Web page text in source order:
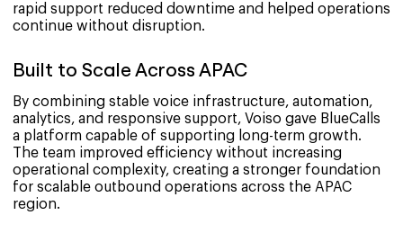
rapid support reduced downtime and helped operations
continue without disruption.
Built to Scale Across APAC
By combining stable voice infrastructure, automation,
analytics, and responsive support, Voiso gave BlueCalls
a platform capable of supporting long-term growth.
The team improved efficiency without increasing
operational complexity, creating a stronger foundation
for scalable outbound operations across the APAC
region.